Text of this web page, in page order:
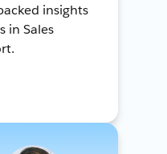
insights
in Sales